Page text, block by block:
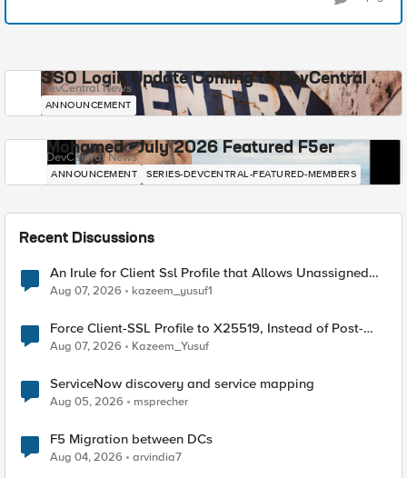
SSO Login Update Coming to DevCentral
DevCentral News
ANNOUNCEMENT
Mohamed - July 2026 Featured F5er
DevCentral News
ANNOUNCEMENT SERIES-DEVCENTRAL-FEATURED-MEMBERS
Recent Discussions
An Irule for Client Ssl Profile that Allows Unassigned
TLS Extension Values (17516)
Aug 07, 2026 kazeem_yusuf1
Force Client-SSL Profile to X25519, Instead of Post-
Quantum Cryptography
Aug 07, 2026 Kazeem_Yusuf
ServiceNow discovery and service mapping
Aug 05, 2026 msprecher
F5 Migration between DCs
Aug 04, 2026 arvindia7